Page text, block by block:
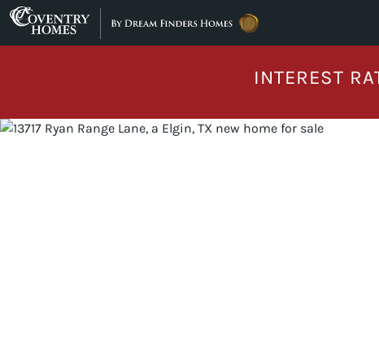
Skip to content
INTEREST